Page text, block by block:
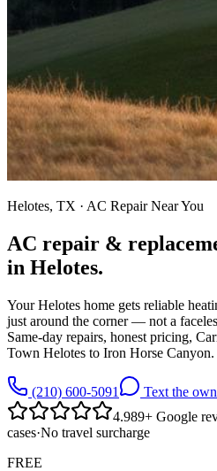
Helotes, TX · AC Repair Near You
AC repair &
in Helotes.
Your Helotes home gets reliable
just around the corner — not a
Same-day repairs, honest pricing,
Town Helotes to Iron Horse Canyon.
(210) 600-5091
Text the
4.989+ Google
cases·No travel surcharge
FREE